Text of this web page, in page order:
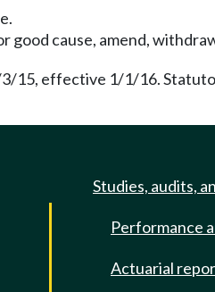
cause, amend,
3/15, effective 1/1/16.
Studies, audits,
Performance
Actuarial